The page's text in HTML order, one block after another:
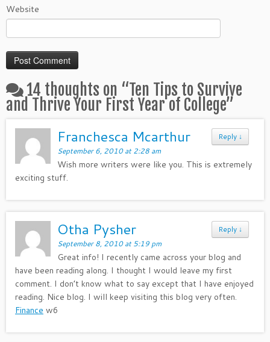
Website
14 thoughts on “Ten Tips to Survive
and Thrive Your First Year of College”
Reply ↓
Franchesca Mcarthur
September 6, 2010 at 2:28 am
Wish more writers were like you. This is extremely
exciting stuff.
Reply ↓
Otha Pysher
September 8, 2010 at 5:19 pm
Great info! I recently came across your blog and
have been reading along. I thought I would leave my first
comment. I don’t know what to say except that I have enjoyed
reading. Nice blog. I will keep visiting this blog very often.
Finance w6